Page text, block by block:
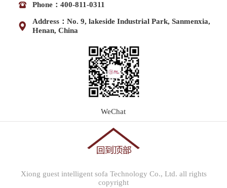
Phone：400-811-0311
Address：No. 9, lakeside Industrial Park, Sanmenxia,
Henan, China
WeChat
Xiong guest intelligent sofa Technology Co., Ltd. all rights
copyright